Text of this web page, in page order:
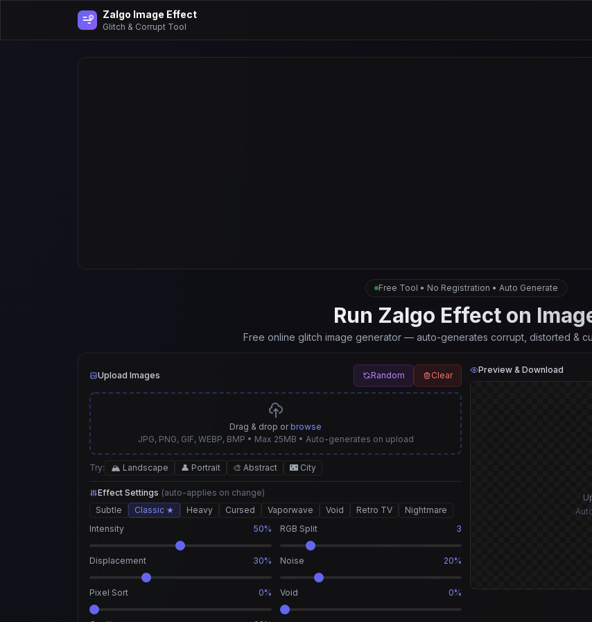
Zalgo Image Effect
Glitch & Corrupt Tool
Free Tool • No Registration • Auto Generate
Run Zalgo Effect on
Free online glitch image generator — auto-generates corrupt, distorted &
Upload Images Random Clear
Drag & drop orbrowse
JPG, PNG, GIF, WEBP, BMP • Max 25MB • Auto-generates on upload
Try: 🏔️ Landscape 👤 Portrait 🎨 Abstract 🌃 City
Effect Settings (auto-applies on change)
Subtle
Classic ★ Heavy Cursed Vaporwave Void Retro TV
Nightmare
Intensity
50% RGB Split 3
Displacement 30% Noise 20%
Pixel Sort 0% Void 0%
Preview & Download